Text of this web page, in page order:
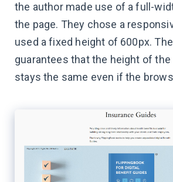
the author made use of a full-
the page. They chose a
used a fixed height of 600px.
guarantees that the height of the
stays the same even if the